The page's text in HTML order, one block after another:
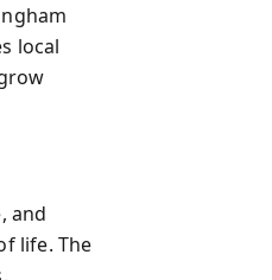
local
and
life. The